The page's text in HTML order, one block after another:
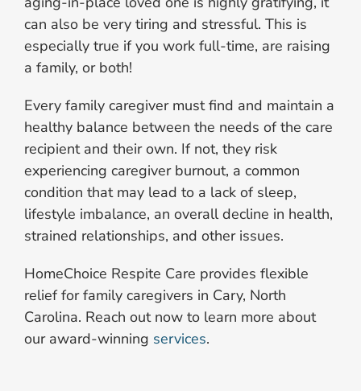
can also be very tiring and stressful. This is
especially true if you work full-time, are raising
a family, or both!
Every family caregiver must find and maintain a
healthy balance between the needs of the care
recipient and their own. If not, they risk
experiencing caregiver burnout, a common
condition that may lead to a lack of sleep,
lifestyle imbalance, an overall decline in health,
strained relationships, and other issues.
HomeChoice Respite Care provides flexible
relief for family caregivers in Cary, North
Carolina. Reach out now to learn more about
our award-winning services.